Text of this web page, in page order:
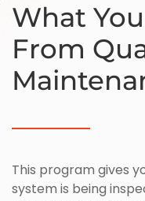
What
From
This program gives
system is being